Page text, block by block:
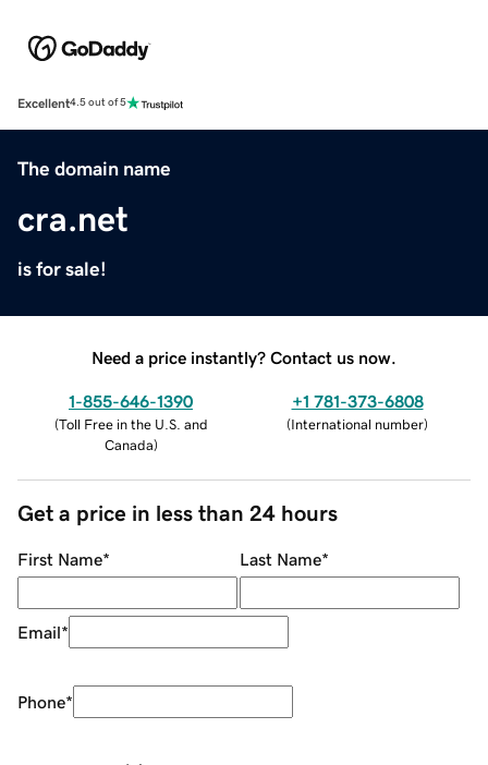
Excellent4.5 out of 5
The domain name
cra.net
is for sale!
Need a price instantly? Contact us now.
1-855-646-1390
(Toll Free in the U.S. and
Canada)
+1 781-373-6808
(International number)
Get a price in less than 24 hours
First Name* Last Name*
Email*
Phone*